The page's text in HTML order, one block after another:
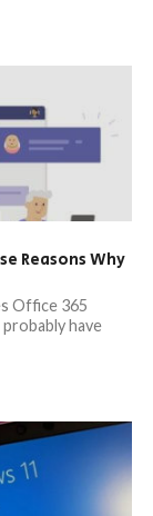
Reasons Why
Office 365
have